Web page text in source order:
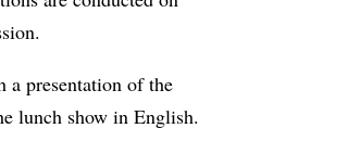
presentation of the
lunch show in English.